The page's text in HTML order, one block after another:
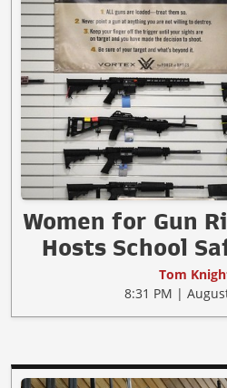
Women for Gun
Hosts School
Tom
8:31 PM |